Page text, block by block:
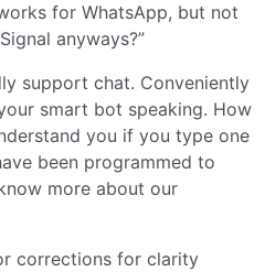
for WhatsApp, but not
anyways?”
support chat. Conveniently
smart bot speaking. How
you if you type one
been programmed to
more about our
corrections for clarity